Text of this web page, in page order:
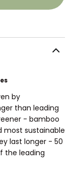
by
than leading
- bamboo
most sustainable
last longer - 50
the leading